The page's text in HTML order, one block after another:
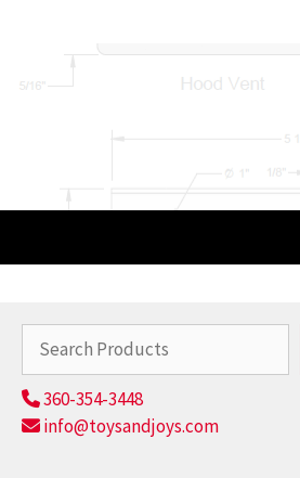
360-354-3448
info@toysandjoys.com